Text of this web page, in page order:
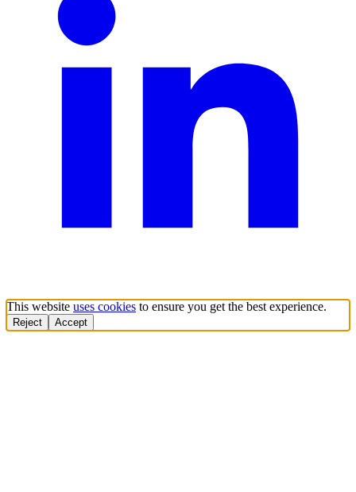
This website uses cookies to ensure you get the best experience.
Reject Accept